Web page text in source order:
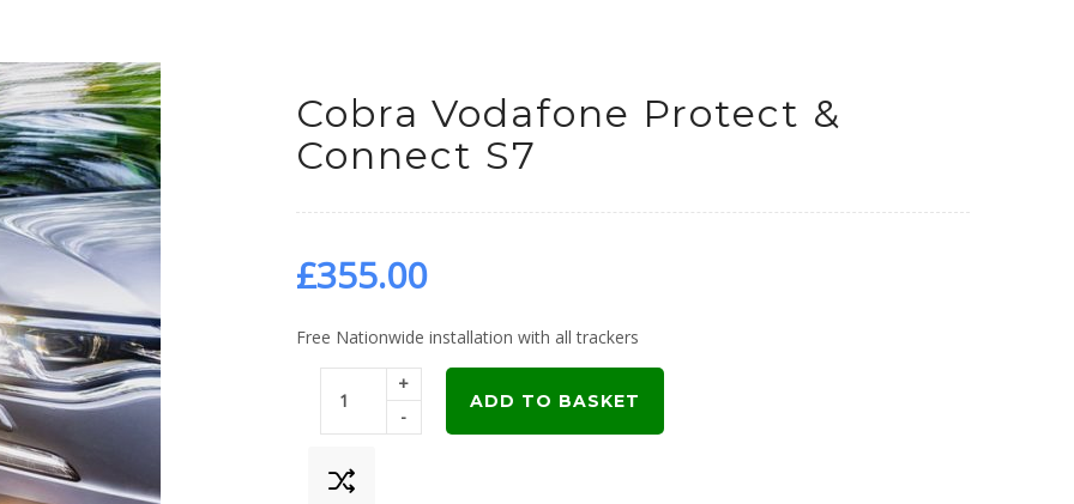
Cobra Vodafone Protect &
Connect S7
£355.00
Free Nationwide installation with all trackers
+
-
ADD TO BASKET